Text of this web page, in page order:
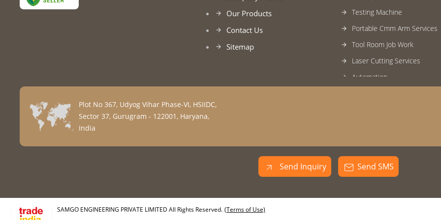
Our Products
Contact Us
Sitemap
Testing Machine
Portable Cmm Arm Services
Tool Room Job Work
Laser Cutting Services
Automation
Mild Steel Inspection Fixture
Industrial Transition
Plot No 367, Udyog Vihar Phase-VI, HSIIDC,
Sector 37, Gurugram - 122001, Haryana,
India
Send Inquiry Send SMS
SAMGO ENGINEERING PRIVATE LIMITED All Rights Reserved. (Terms of Use)